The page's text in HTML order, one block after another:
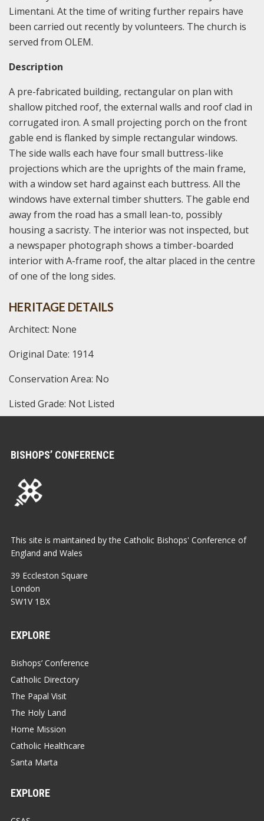
Limentani. At the time of writing further repairs have
been carried out recently by volunteers. The church is
served from OLEM.
Description
A pre-fabricated building, rectangular on plan with
shallow pitched roof, the external walls and roof clad in
corrugated iron. A small projecting porch on the front
gable end is flanked by simple rectangular windows.
The side walls each have four small buttress-like
projections which are the uprights of the main frame,
with a window set hard against each buttress. All the
windows have external timber shutters. The gable end
away from the road has a small lean-to, possibly
housing a sacristy. The interior was not inspected, but
a newspaper photograph shows a timber-boarded
interior with A-frame roof, the altar placed in the centre
of one of the long sides.
HERITAGE DETAILS
Architect: None
Original Date: 1914
Conservation Area: No
Listed Grade: Not Listed
BISHOPS’ CONFERENCE
This site is maintained by the Catholic Bishops' Conference of
England and Wales
39 Eccleston Square
London
SW1V 1BX
EXPLORE
Bishops’ Conference
Catholic Directory
The Papal Visit
The Holy Land
Home Mission
Catholic Healthcare
Santa Marta
EXPLORE